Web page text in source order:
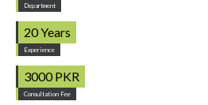
Department
20 Years
Experience
3000 PKR
Consultation Fee